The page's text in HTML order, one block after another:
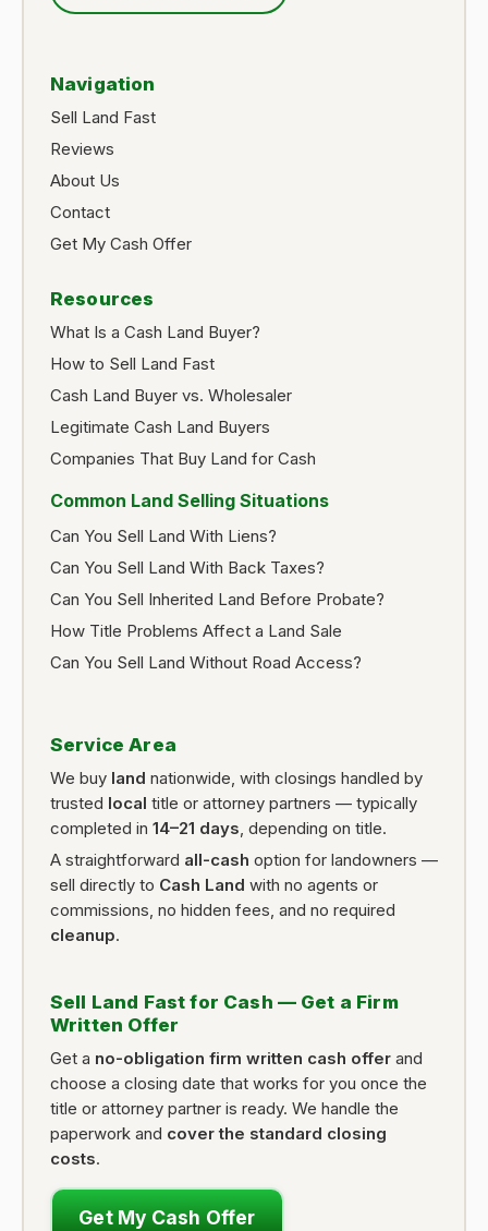
Navigation
Sell Land Fast
Reviews
About Us
Contact
Get My Cash Offer
Resources
What Is a Cash Land Buyer?
How to Sell Land Fast
Cash Land Buyer vs. Wholesaler
Legitimate Cash Land Buyers
Companies That Buy Land for Cash
Common Land Selling Situations
Can You Sell Land With Liens?
Can You Sell Land With Back Taxes?
Can You Sell Inherited Land Before Probate?
How Title Problems Affect a Land Sale
Can You Sell Land Without Road Access?
Service Area
We buy land nationwide, with closings handled by
trusted local title or attorney partners — typically
completed in 14–21 days , depending on title.
A straightforward all-cash option for landowners —
sell directly to Cash Land with no agents or
commissions, no hidden fees, and no required
cleanup.
Sell Land Fast for Cash — Get a Firm
Written Offer
Get a no-obligation firm written cash offer and
choose a closing date that works for you once the
title or attorney partner is ready. We handle the
paperwork and cover the standard closing
costs.
Get My Cash Offer